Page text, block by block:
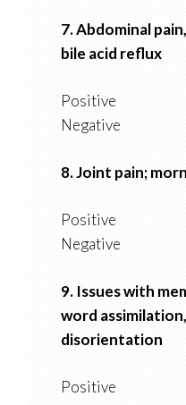
7. Abdominal
bile acid reflux
Positive
Negative
8. Joint pain;
Positive
Negative
9. Issues with
word
disorientation
Positive